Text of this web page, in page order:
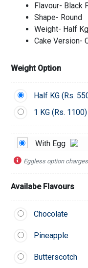
Flavour- Black
Shape- Round
Weight- Half Kg
Cake Version-
Weight Option
Half KG (Rs.
1 KG (Rs. 1100)
With Egg
Eggless option
Availabe Flavours
Chocolate
Pineapple
Butterscotch